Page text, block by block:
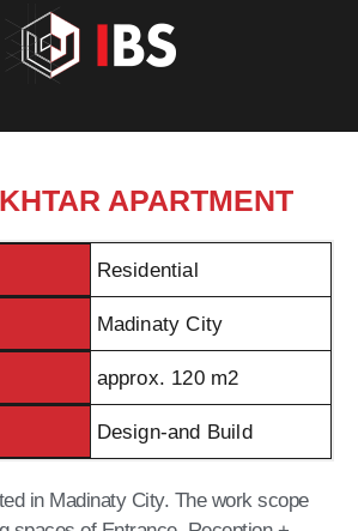
APARTMENT
Residential
Madinaty City
approx. 120 m2
Design-and Build
in Madinaty City. The work scope